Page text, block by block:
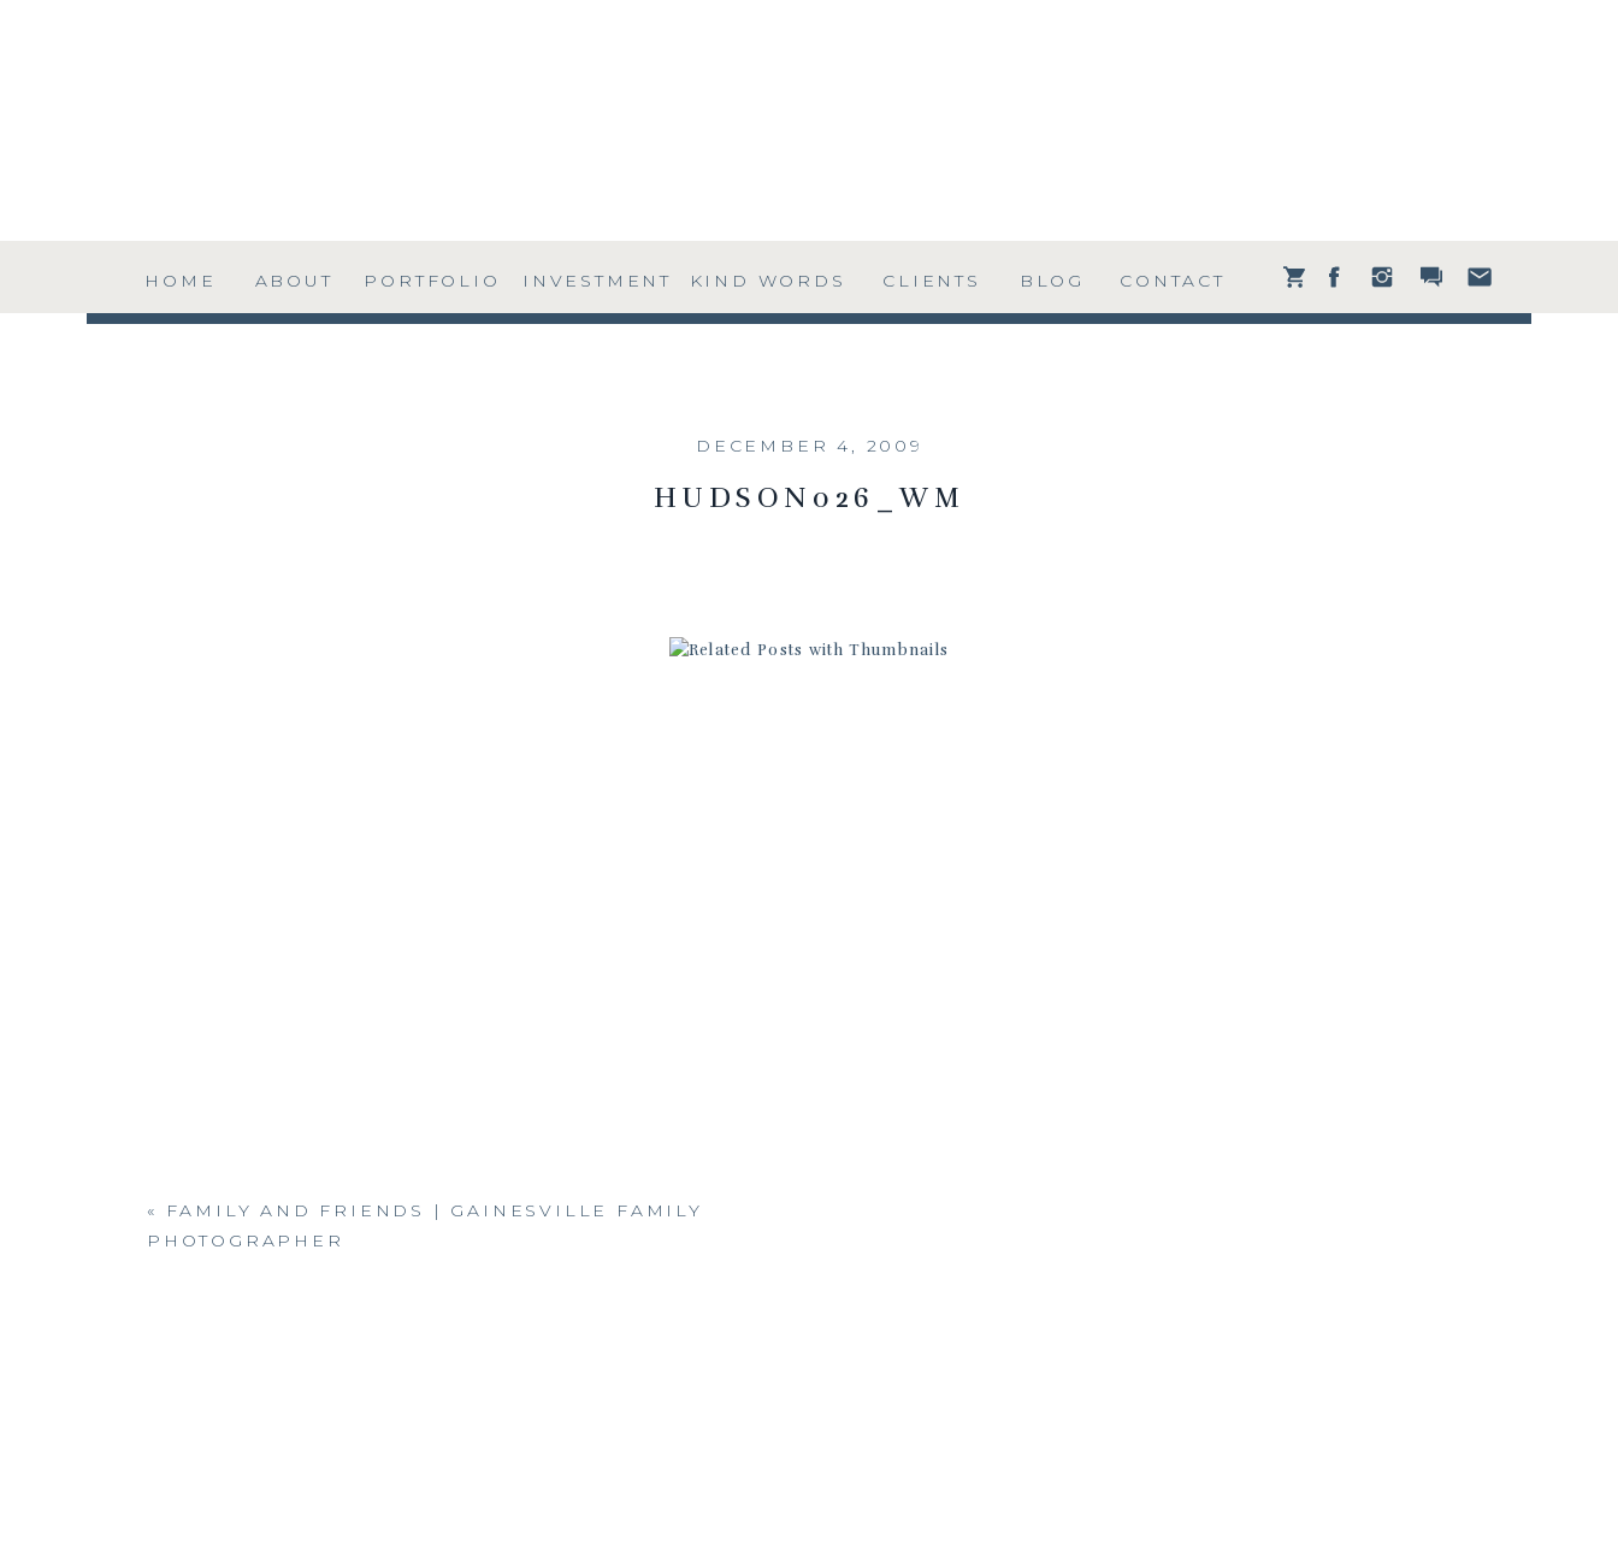
CONTACT
BLOG
KIND WORDS
INVESTMENT
PORTFOLIO
ABOUT
HOME CLIENTS
DECEMBER 4, 2009
HUDSON026_WM
«
FAMILY AND FRIENDS | GAINESVILLE FAMILY
PHOTOGRAPHER